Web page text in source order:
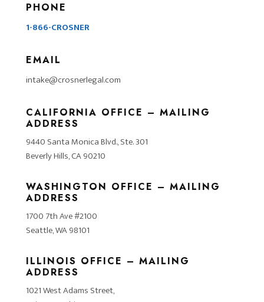
PHONE
1-866-CROSNER
EMAIL
intake@crosnerlegal.com
CALIFORNIA OFFICE – MAILING
ADDRESS
9440 Santa Monica Blvd., Ste. 301
Beverly Hills, CA 90210
WASHINGTON OFFICE – MAILING
ADDRESS
1700 7th Ave #2100
Seattle, WA 98101
ILLINOIS OFFICE – MAILING
ADDRESS
1021 West Adams Street,